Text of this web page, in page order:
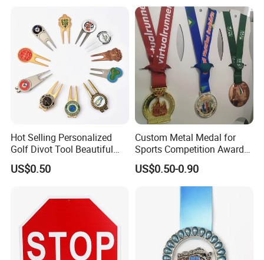
Hot Selling Personalized
Golf Divot Tool Beautiful
Magnetic Golf Ball Marker
US$0.50
Custom Metal Medal for
Sports Competition Awards
with Ribbon
US$0.50-0.90